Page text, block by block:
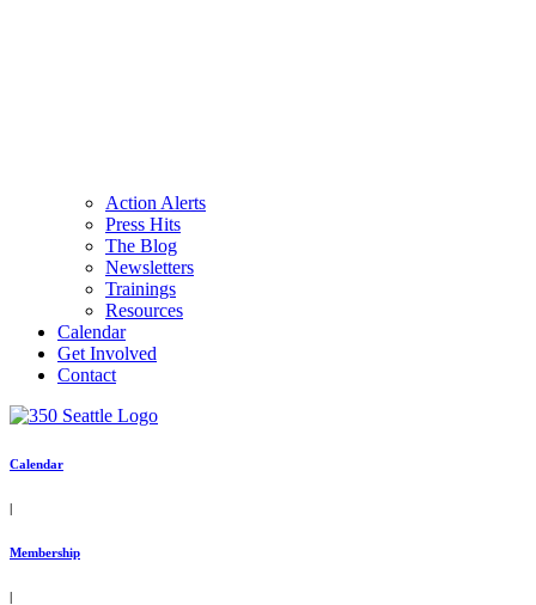
Action Alerts
Press Hits
The Blog
Newsletters
Trainings
Resources
Calendar
Get Involved
Contact
Calendar
|
Membership
|